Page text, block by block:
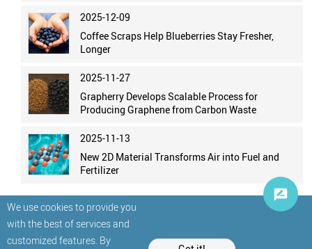
We use cookies to provide you
with the best of services and
customized features. By
2025-12-09
Coffee Scraps Help Blueberries Stay Fresher,
Longer
2025-11-27
Grapherry Develops Scalable Process for
Producing Graphene from Carbon Waste
2025-11-13
New 2D Material Transforms Air into Fuel and
Fertilizer